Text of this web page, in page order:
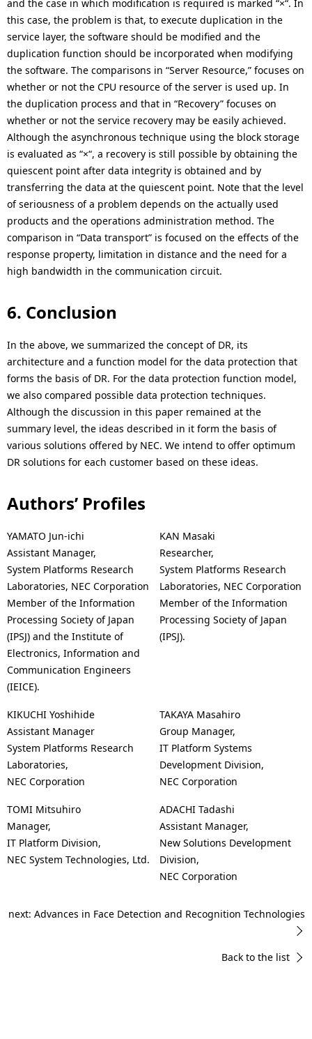
and the case in which modification is required is marked “×“. In
this case, the problem is that, to execute duplication in the
service layer, the software should be modified and the
duplication function should be incorporated when modifying
the software. The comparisons in “Server Resource,” focuses on
whether or not the CPU resource of the server is used up. In
the duplication process and that in “Recovery” focuses on
whether or not the service recovery may be easily achieved.
Although the asynchronous technique using the block storage
is evaluated as “×“, a recovery is still possible by obtaining the
quiescent point after data integrity is obtained and by
transferring the data at the quiescent point. Note that the level
of seriousness of a problem depends on the actually used
products and the operations administration method. The
comparison in “Data transport” is focused on the effects of the
response property, limitation in distance and the need for a
high bandwidth in the communication circuit.
6. Conclusion
In the above, we summarized the concept of DR, its
architecture and a function model for the data protection that
forms the basis of DR. For the data protection function model,
we also compared possible data protection techniques.
Although the discussion in this paper remained at the
summary level, the ideas described in it form the basis of
various solutions offered by NEC. We intend to offer optimum
DR solutions for each customer based on these ideas.
Authors’ Profiles
YAMATO Jun-ichi
Assistant Manager,
System Platforms Research
Laboratories, NEC Corporation
Member of the Information
Processing Society of Japan
(IPSJ) and the Institute of
Electronics, Information and
Communication Engineers
(IEICE).
KAN Masaki
Researcher,
System Platforms Research
Laboratories, NEC Corporation
Member of the Information
Processing Society of Japan
(IPSJ).
KIKUCHI Yoshihide
Assistant Manager
System Platforms Research
Laboratories,
NEC Corporation
TAKAYA Masahiro
Group Manager,
IT Platform Systems
Development Division,
NEC Corporation
TOMI Mitsuhiro
Manager,
IT Platform Division,
NEC System Technologies, Ltd.
ADACHI Tadashi
Assistant Manager,
New Solutions Development
Division,
NEC Corporation
next: Advances in Face Detection and Recognition Technologies
Back to the list